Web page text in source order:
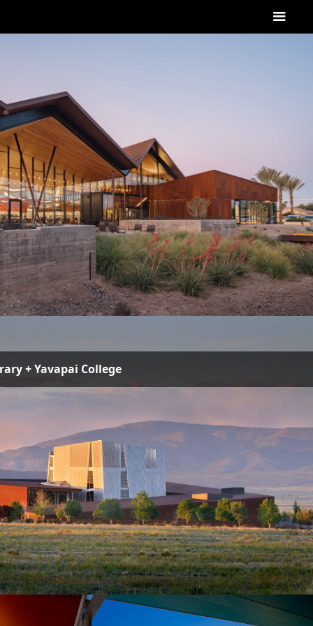
+ Yavapai College